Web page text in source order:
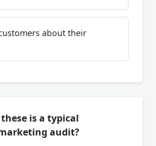
about their
is a typical
audit?